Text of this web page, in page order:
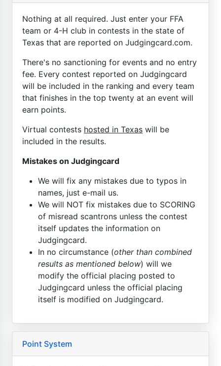
Nothing at all required. Just enter your FFA
team or 4-H club in contests in the state of
Texas that are reported on Judgingcard.com.
There's no sanctioning for events and no entry
fee. Every contest reported on Judgingcard
will be included in the ranking and every team
that finishes in the top twenty at an event will
earn points.
Virtual contests hosted in Texas will be
included in the results.
Mistakes on Judgingcard
We will fix any mistakes due to typos in
names, just e-mail us.
We will NOT fix mistakes due to SCORING
of misread scantrons unless the contest
itself updates the information on
Judgingcard.
In no circumstance (other than combined
results as mentioned below) will we
modify the official placing posted to
Judgingcard unless the official placing
itself is modified on Judgingcard.
Point System